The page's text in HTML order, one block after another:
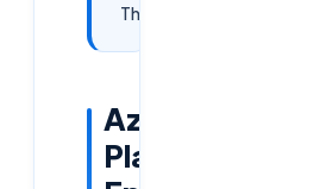
Thoughts
Azure
Platform